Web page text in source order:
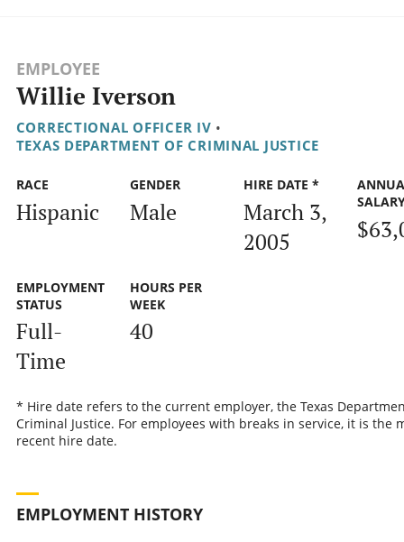
EMPLOYEE
Willie Iverson
CORRECTIONAL OFFICER IV •
TEXAS DEPARTMENT OF CRIMINAL JUSTICE
RACE
Hispanic
GENDER
Male
HIRE DATE *
March 3,
2005
EMPLOYMENT
STATUS
Full-
Time
HOURS PER
WEEK
40
* Hire date refers to the current employer, the Texas
Criminal Justice. For employees with breaks in service, it is the
recent hire date.
EMPLOYMENT HISTORY